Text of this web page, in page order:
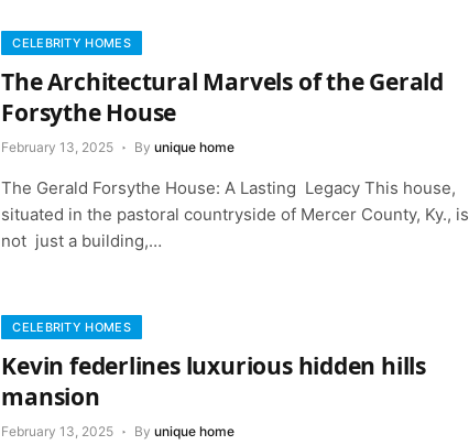
CELEBRITY HOMES
The Architectural Marvels of the Gerald
Forsythe House
February 13, 2025 By unique home
The Gerald Forsythe House: A Lasting Legacy This house,
situated in the pastoral countryside of Mercer County, Ky., is
not just a building,…
CELEBRITY HOMES
Kevin federlines luxurious hidden hills
mansion
February 13, 2025 By unique home